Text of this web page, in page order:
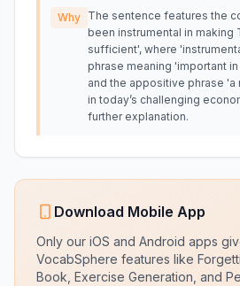
Why The sentence features the
been instrumental in making
sufficient', where
phrase meaning 'important
and the appositive phrase
in today’s challenging
further explanation.
Download Mobile App
Only our iOS and Android apps
VocabSphere features like
Book, Exercise Generation, and